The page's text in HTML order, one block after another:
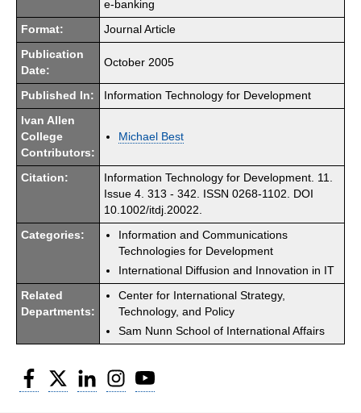
e-banking
Format: Journal Article
Publication
Date:
October 2005
Published In: Information Technology for Development
Ivan Allen
College
Contributors:
Michael Best
Citation:
Information Technology for Development. 11.
Issue 4. 313 - 342. ISSN 0268-1102. DOI
10.1002/itdj.20022.
Categories:
Information and Communications
Technologies for Development
International Diffusion and Innovation in IT
Related
Departments:
Center for International Strategy,
Technology, and Policy
Sam Nunn School of International Affairs
Facebook
Twitter LinkedInInstagram